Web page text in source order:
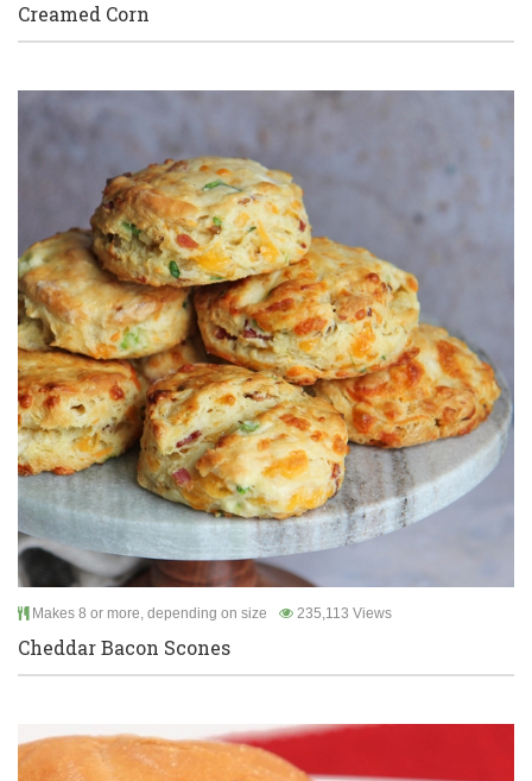
Creamed Corn
Makes 8 or more, depending on size 235,113 Views
Cheddar Bacon Scones